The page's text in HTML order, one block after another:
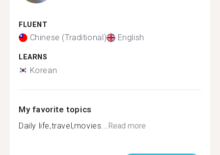
FLUENT
Chinese (Traditional) English
LEARNS
Korean
My favorite topics
Daily life,travel,movies... Read more